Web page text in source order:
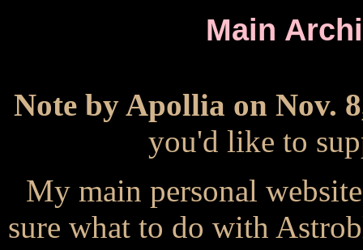
Main
Note by Apollia on Nov.
you'd like to
My main personal
sure what to do with